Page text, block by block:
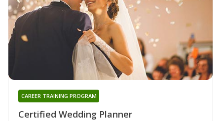
Certified Wedding Planner
CAREER TRAINING PROGRAM